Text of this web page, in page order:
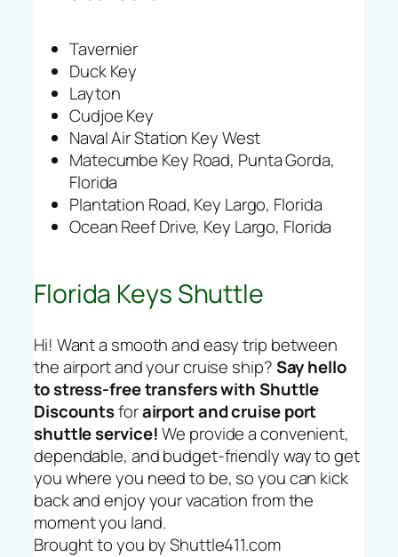
Tavernier
Duck Key
Layton
Cudjoe Key
Naval Air Station Key West
Matecumbe Key Road, Punta Gorda,
Florida
Plantation Road, Key Largo, Florida
Ocean Reef Drive, Key Largo, Florida
Florida Keys Shuttle
Hi! Want a smooth and easy trip between
the airport and your cruise ship?Say hello
to stress-free transfers with Shuttle
Discountsforairport and cruise port
shuttle service!We provide a convenient,
dependable, and budget-friendly way to get
you where you need to be, so you can kick
back and enjoy your vacation from the
moment you land.
Brought to you by Shuttle411.com